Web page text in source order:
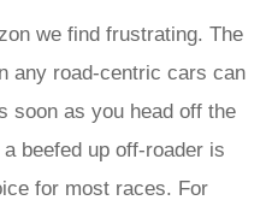
we find frustrating. The
any road-centric cars can
soon as you head off the
beefed up off-roader is
for most races. For